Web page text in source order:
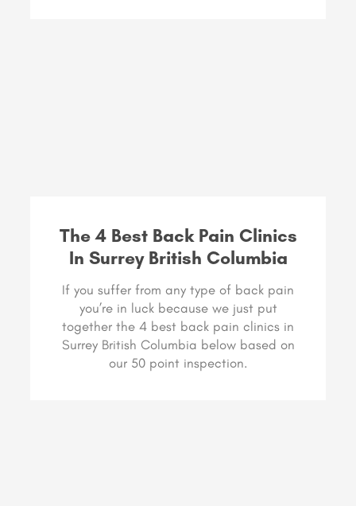
The 4 Best Back Pain Clinics
In Surrey British Columbia
If you suffer from any type of back pain
you’re in luck because we just put
together the 4 best back pain clinics in
Surrey British Columbia below based on
our 50 point inspection.